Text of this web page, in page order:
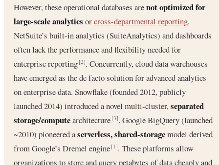
However, these operational databases arenot optimized for
large-scale analytics orcross-departmental reporting.
NetSuite’s built-in analytics (SuiteAnalytics) and dashboards
often lack the performance and flexibility needed for
enterprise reporting[2]. Concurrently, cloud data warehouses
have emerged as the de facto solution for advanced analytics
on enterprise data. Snowflake (founded 2012, publicly
launched 2014) introduced a novel multi-cluster,separated
storage/computearchitecture[3]. Google BigQuery (launched
~2010) pioneered aserverless, shared-storagemodel derived
from Google’s Dremel engine[1]. These platforms allow
organizations to store and query petabytes of data cheaply and